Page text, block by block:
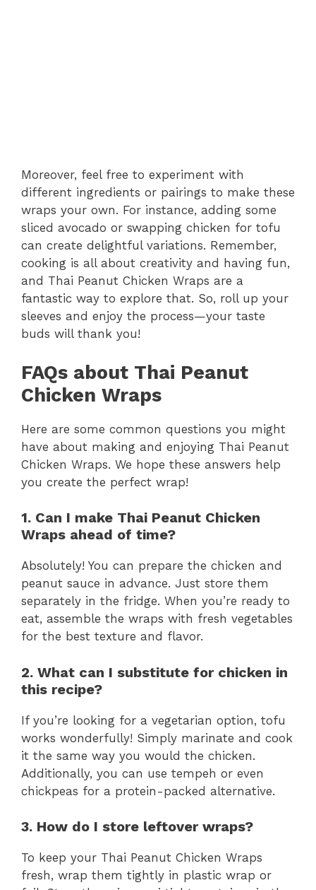
Moreover, feel free to experiment with
different ingredients or pairings to make these
wraps your own. For instance, adding some
sliced avocado or swapping chicken for tofu
can create delightful variations. Remember,
cooking is all about creativity and having fun,
and Thai Peanut Chicken Wraps are a
fantastic way to explore that. So, roll up your
sleeves and enjoy the process—your taste
buds will thank you!
FAQs about Thai Peanut
Chicken Wraps
Here are some common questions you might
have about making and enjoying Thai Peanut
Chicken Wraps. We hope these answers help
you create the perfect wrap!
1. Can I make Thai Peanut Chicken
Wraps ahead of time?
Absolutely! You can prepare the chicken and
peanut sauce in advance. Just store them
separately in the fridge. When you’re ready to
eat, assemble the wraps with fresh vegetables
for the best texture and flavor.
2. What can I substitute for chicken in
this recipe?
If you’re looking for a vegetarian option, tofu
works wonderfully! Simply marinate and cook
it the same way you would the chicken.
Additionally, you can use tempeh or even
chickpeas for a protein-packed alternative.
3. How do I store leftover wraps?
To keep your Thai Peanut Chicken Wraps
fresh, wrap them tightly in plastic wrap or